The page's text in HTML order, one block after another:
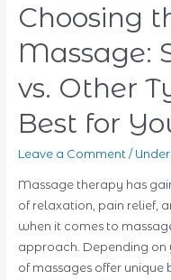
Physiotherapy:
Techniques
Faster
Recovery
Choosing
Massage:
vs. Other
Best for
Leave a Comment /
Massage therapy has
of relaxation, pain relief,
when it comes to
approach. Depending on
of massages offer unique